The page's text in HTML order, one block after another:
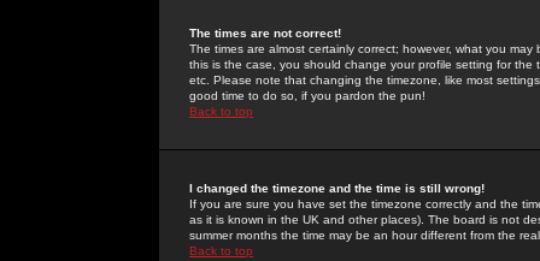
The times are not correct!
The times are almost certainly correct; however, what you
this is the case, you should change your profile setting for
etc. Please note that changing the timezone, like most
good time to do so, if you pardon the pun!
Back to top
I changed the timezone and the time is still wrong!
If you are sure you have set the timezone correctly and the
as it is known in the UK and other places). The board is not
summer months the time may be an hour different from the
Back to top